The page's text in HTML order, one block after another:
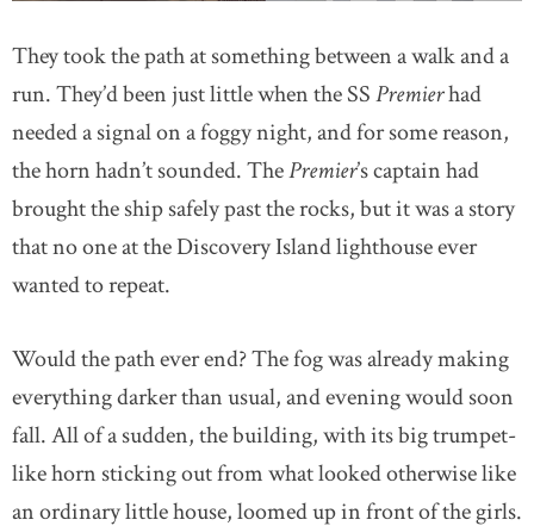
They took the path at something between a walk and a
run. They’d been just little when the SSPremierhad
needed a signal on a foggy night, and for some reason,
the horn hadn’t sounded. ThePremier’s captain had
brought the ship safely past the rocks, but it was a story
that no one at the Discovery Island lighthouse ever
wanted to repeat.
Would the path ever end? The fog was already making
everything darker than usual, and evening would soon
fall. All of a sudden, the building, with its big trumpet-
like horn sticking out from what looked otherwise like
an ordinary little house, loomed up in front of the girls.